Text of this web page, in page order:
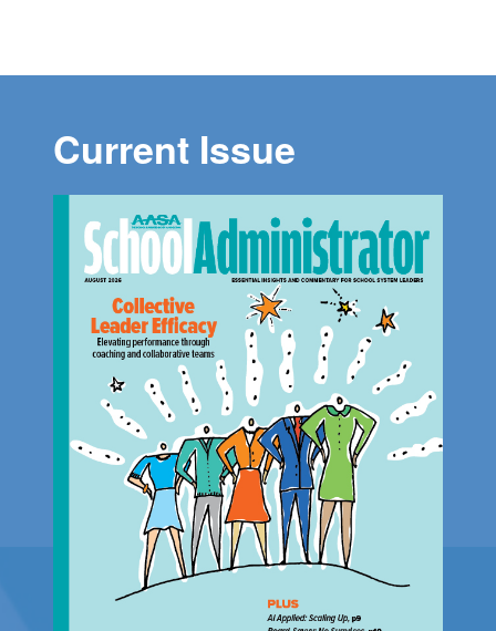
Current Issue